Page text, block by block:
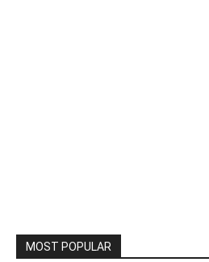
MOST POPULAR